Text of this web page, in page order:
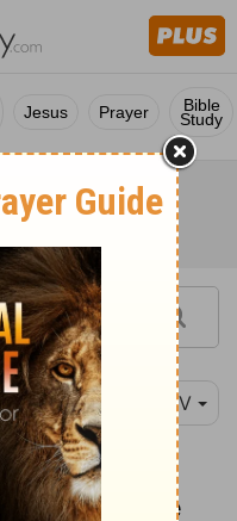
Jesus Prayer Bible
Study
NIV
he had in
in charge, he